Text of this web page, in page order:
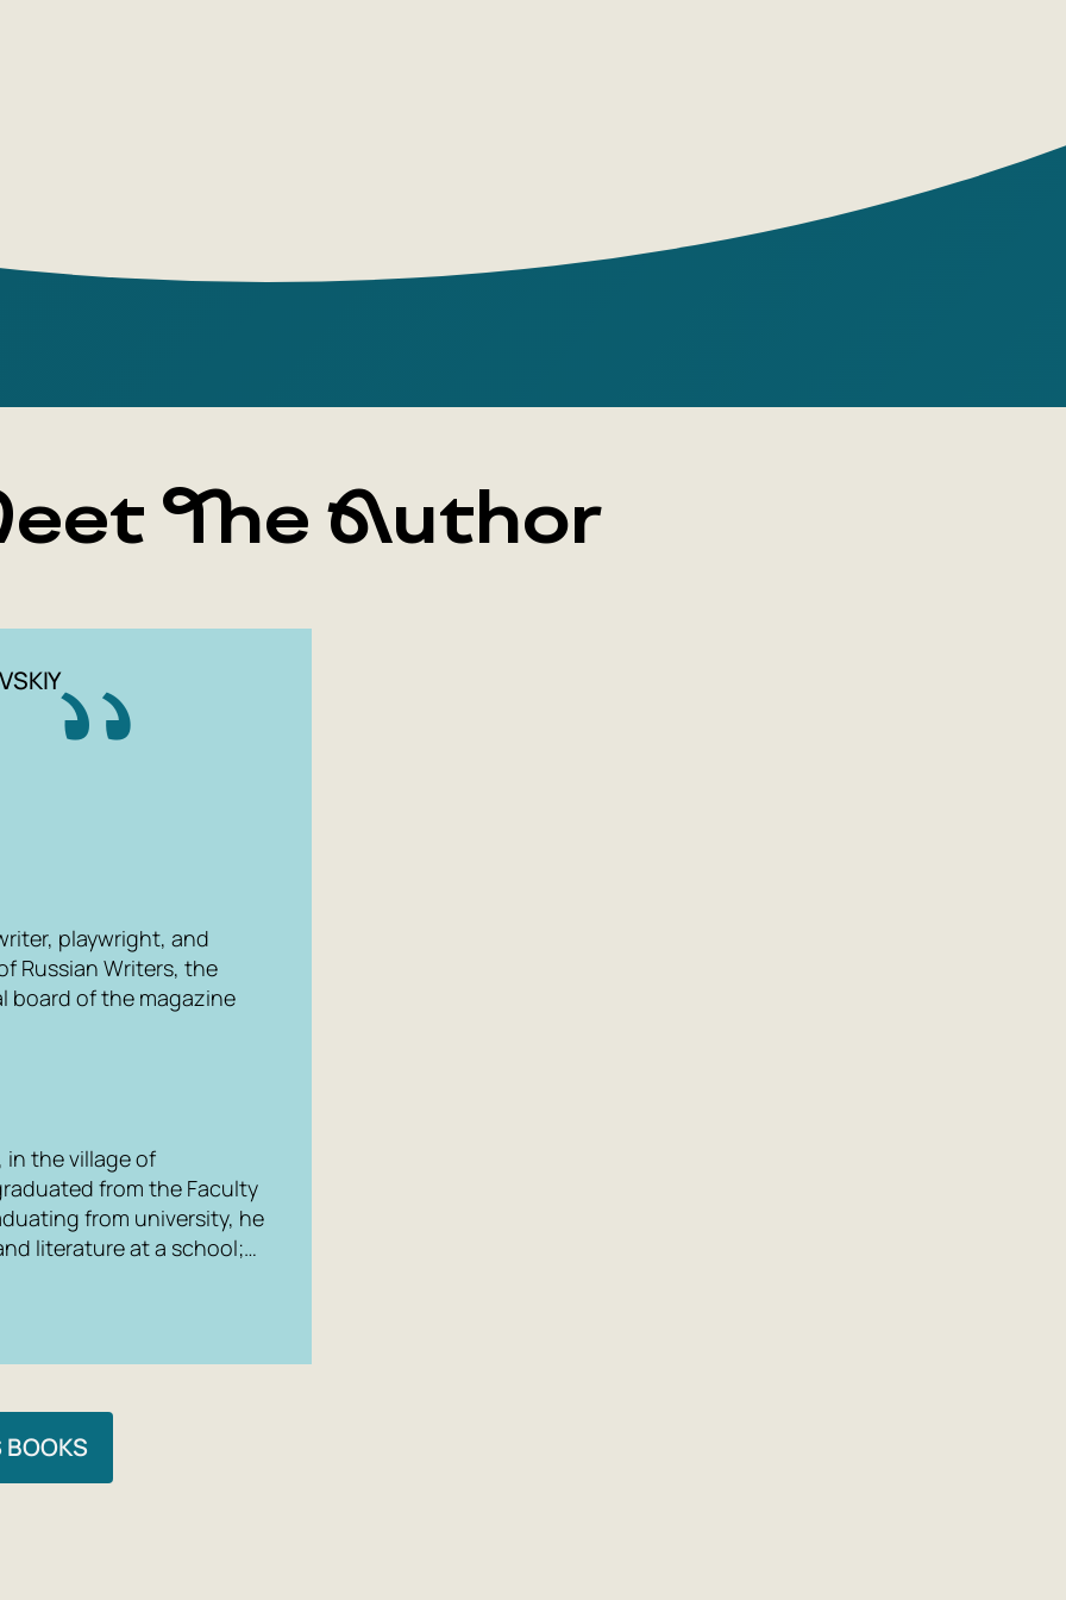
Alexey Slapovsky is a writer and playwright, a finalist
for the Russian Booker and Big Book awards, and the
experiment on genre, himself, and the reader.
The Author
playwright, and
Russian Writers, the
board of the magazine
in the village of
from the Faculty
from university, he
literature at a school;…